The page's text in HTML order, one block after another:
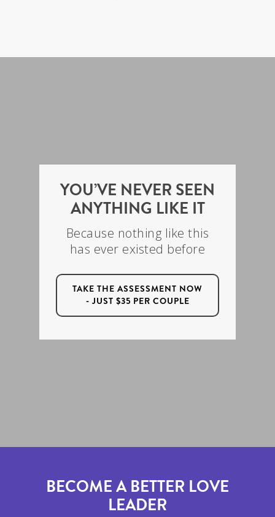
YOU’VE NEVER SEEN
ANYTHING LIKE IT
Because nothing like this
has ever existed before
TAKE THE ASSESSMENT NOW
- JUST $35 PER COUPLE
BECOME A BETTER LOVE
LEADER